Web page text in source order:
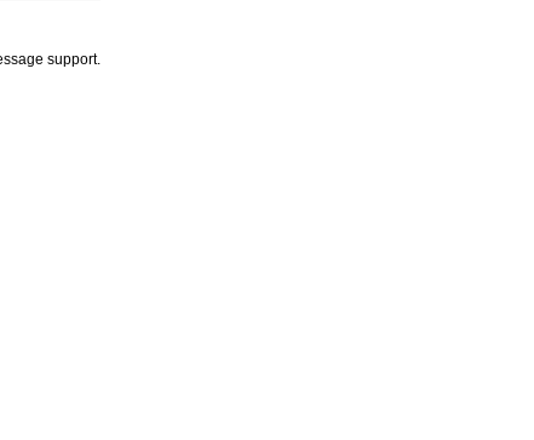
support.